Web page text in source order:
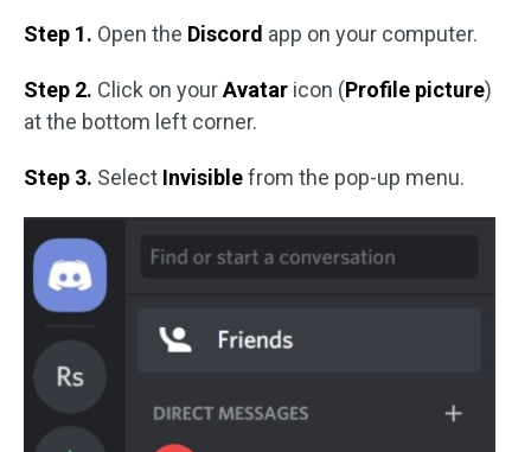
Step 1. Open the Discord app on your computer.
Step 2. Click on yourAvatar icon (Profile picture)
at the bottom left corner.
Step 3. Select Invisiblefrom the pop-up menu.